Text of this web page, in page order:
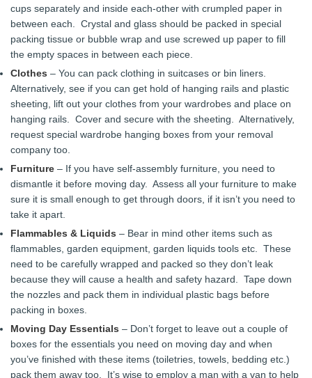
cups separately and inside each-other with crumpled paper in
between each. Crystal and glass should be packed in special
packing tissue or bubble wrap and use screwed up paper to fill
the empty spaces in between each piece.
Clothes – You can pack clothing in suitcases or bin liners.
Alternatively, see if you can get hold of hanging rails and plastic
sheeting, lift out your clothes from your wardrobes and place on
hanging rails. Cover and secure with the sheeting. Alternatively,
request special wardrobe hanging boxes from your removal
company too.
Furniture – If you have self-assembly furniture, you need to
dismantle it before moving day. Assess all your furniture to make
sure it is small enough to get through doors, if it isn’t you need to
take it apart.
Flammables & Liquids – Bear in mind other items such as
flammables, garden equipment, garden liquids tools etc. These
need to be carefully wrapped and packed so they don’t leak
because they will cause a health and safety hazard. Tape down
the nozzles and pack them in individual plastic bags before
packing in boxes.
Moving Day Essentials – Don’t forget to leave out a couple of
boxes for the essentials you need on moving day and when
you’ve finished with these items (toiletries, towels, bedding etc.)
pack them away too. It’s wise to employ a man with a van to help